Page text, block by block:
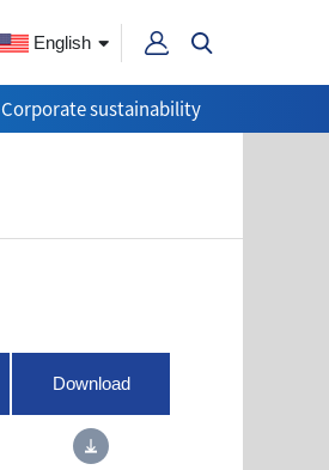
English
Corporate sustainability
Download